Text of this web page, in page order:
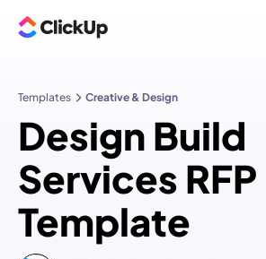
Templates Creative & Design
Design Build
Services RFP
Template